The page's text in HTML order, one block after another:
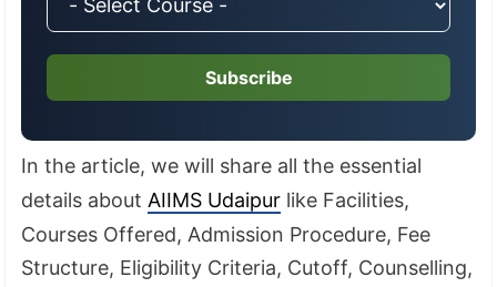
Subscribe
In the article, we will share all the essential
details about AIIMS Udaipur like Facilities,
Courses Offered, Admission Procedure, Fee
Structure, Eligibility Criteria, Cutoff, Counselling,